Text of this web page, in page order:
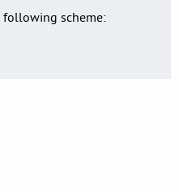
following scheme: